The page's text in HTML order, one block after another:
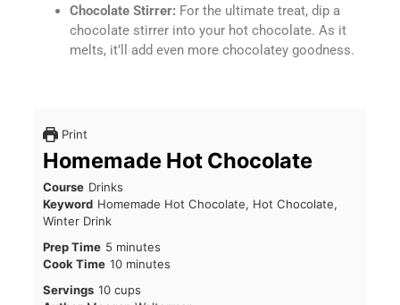
Chocolate Stirrer: For the ultimate treat, dip a
chocolate stirrer into your hot chocolate. As it
melts, it’ll add even more chocolatey goodness.
Print
Homemade Hot Chocolate
Course Drinks
Keyword Homemade Hot Chocolate, Hot Chocolate,
Winter Drink
Prep Time 5 minutes
Cook Time 10 minutes
Servings 10 cups